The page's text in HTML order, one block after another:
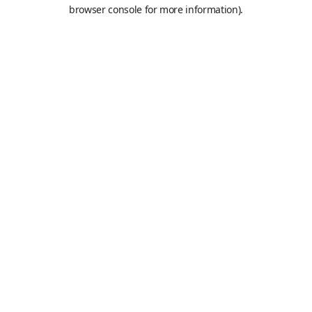
browser console for more information).